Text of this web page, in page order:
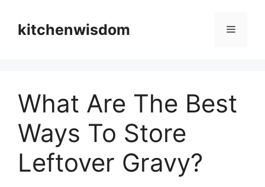
contentkitchenwisdom Menu
What Are The Best
Ways To Store
Leftover Gravy?